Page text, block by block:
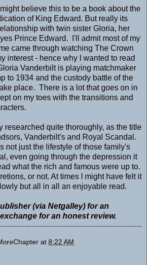
believe this to be a book about the
of King Edward. But really its
with twin sister Gloria, her
Prince Edward. I'll admit most of my
came through watching The Crown
interest - hence why I wanted to read
Vanderbilt is playing matchmaker
to 1934 and the custody battle of the
place. There is a lot that goes on in
on my toes with the transitions and
researched quite thoroughly, as the title
Vanderbilt's and Royal Scandal.
not just the lifestyle of those family's
even going through the depression it
what the rich and famous were up to.
or not. At times I might have felt it
but all in all an enjoyable read.
(via Netgalley) for an
for an honest review.
at 8:22 AM